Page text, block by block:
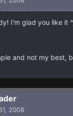
I'm glad you like it
and not my best,
2008